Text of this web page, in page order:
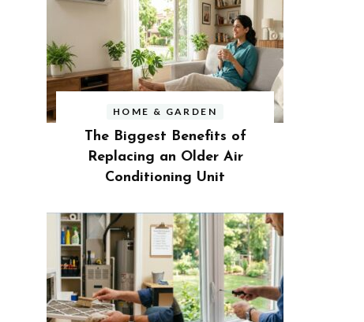
HOME & GARDEN
The Biggest Benefits of
Replacing an Older Air
Conditioning Unit